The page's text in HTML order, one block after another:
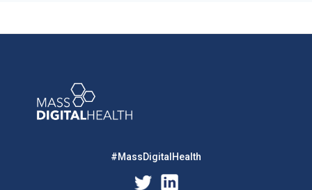
#MassDigitalHealth